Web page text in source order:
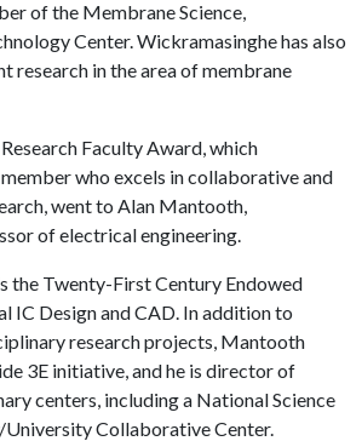
of the Membrane Science,
Center. Wickramasinghe has also
research in the area of membrane
Faculty Award, which
who excels in collaborative and
went to Alan Mantooth,
of electrical engineering.
the Twenty-First Century Endowed
IC Design and CAD. In addition to
research projects, Mantooth
3E initiative, and he is director of
centers, including a National Science
University Collaborative Center.